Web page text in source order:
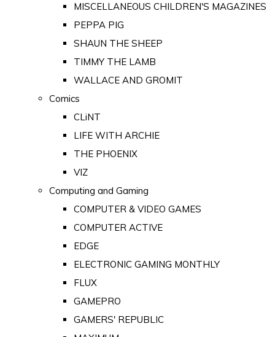
MISCELLANEOUS CHILDREN'S MAGAZINES
PEPPA PIG
SHAUN THE SHEEP
TIMMY THE LAMB
WALLACE AND GROMIT
Comics
CLiNT
LIFE WITH ARCHIE
THE PHOENIX
VIZ
Computing and Gaming
COMPUTER & VIDEO GAMES
COMPUTER ACTIVE
EDGE
ELECTRONIC GAMING MONTHLY
FLUX
GAMEPRO
GAMERS' REPUBLIC